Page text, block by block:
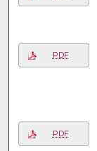
PDF
PDF